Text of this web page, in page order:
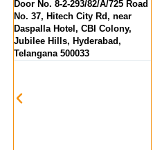
Pranav Tej Towers, Gachibowli
- Miyapur Rd, opp. KIMS
Hospital, above HDFC Bank,
Hanuman Nagar, Kondapur,
Telangana 500084